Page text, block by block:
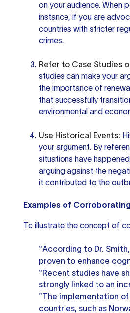
on your audience. When
instance, if you are
countries with stricter
crimes.
Refer to Case Studies
studies can make your
the importance of
that successfully
environmental and
Use Historical Events:
your argument. By
situations have
arguing against the
it contributed to the
Examples of
To illustrate the concept of
"According to Dr.
proven to enhance
"Recent studies have
strongly linked to an
"The implementation of
countries, such as